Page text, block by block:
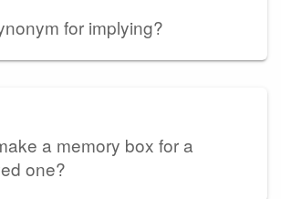
for implying?
a memory box for a
one?